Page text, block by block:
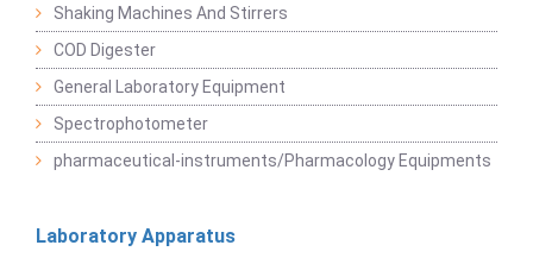
Shaking Machines And Stirrers
COD Digester
General Laboratory Equipment
Spectrophotometer
pharmaceutical-instruments/Pharmacology Equipments
Laboratory Apparatus